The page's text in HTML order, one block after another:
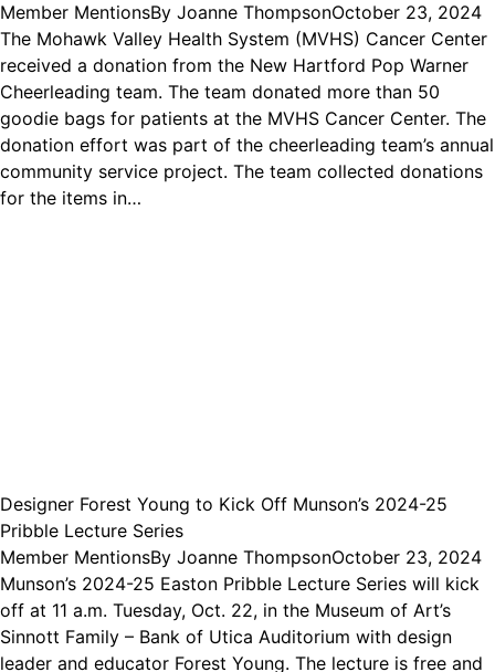
Member MentionsBy Joanne ThompsonOctober 23, 2024
The Mohawk Valley Health System (MVHS) Cancer Center
received a donation from the New Hartford Pop Warner
Cheerleading team. The team donated more than 50
goodie bags for patients at the MVHS Cancer Center. The
donation effort was part of the cheerleading team’s annual
community service project. The team collected donations
for the items in…
Designer Forest Young to Kick Off Munson’s 2024-25
Pribble Lecture Series
Member MentionsBy Joanne ThompsonOctober 23, 2024
Munson’s 2024-25 Easton Pribble Lecture Series will kick
off at 11 a.m. Tuesday, Oct. 22, in the Museum of Art’s
Sinnott Family – Bank of Utica Auditorium with design
leader and educator Forest Young. The lecture is free and